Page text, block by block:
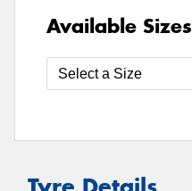
Available Sizes